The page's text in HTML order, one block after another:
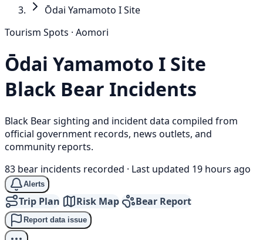
Ōdai Yamamoto I Site
Tourism Spots · Aomori
Ōdai Yamamoto I Site
Black Bear Incidents
Black Bear sighting and incident data compiled from
official government records, news outlets, and
community reports.
83 bear incidents recorded · Last updated 19 hours ago
Alerts
Trip Plan Risk Map Bear Report
Report data issue